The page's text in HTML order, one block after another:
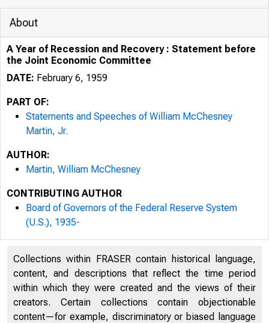
About
A Year of Recession and Recovery : Statement before
the Joint Economic Committee
DATE: February 6, 1959
PART OF:
Statements and Speeches of William McChesney
Martin, Jr.
AUTHOR:
Martin, William McChesney
CONTRIBUTING AUTHOR
Board of Governors of the Federal Reserve System
(U.S.), 1935-
Collections within FRASER contain historical language,
content, and descriptions that reflect the time period
within which they were created and the views of their
creators. Certain collections contain objectionable
content—for example, discriminatory or biased language